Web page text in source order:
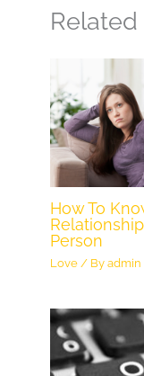
Related
How To
Person
Love / Byadmin